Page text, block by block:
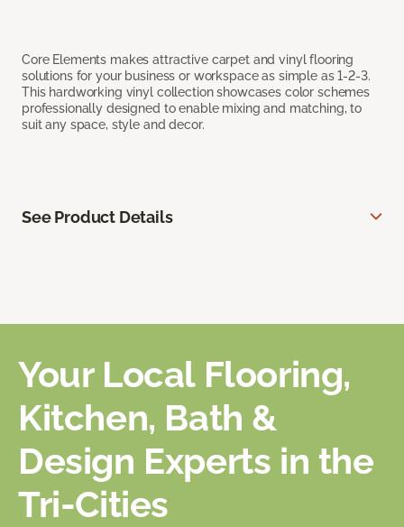
Core Elements makes attractive carpet and vinyl flooring
solutions for your business or workspace as simple as 1-2-3.
This hardworking vinyl collection showcases color schemes
professionally designed to enable mixing and matching, to
suit any space, style and decor.
See Product Details
Your Local Flooring,
Kitchen, Bath &
Design Experts in the
Tri-Cities